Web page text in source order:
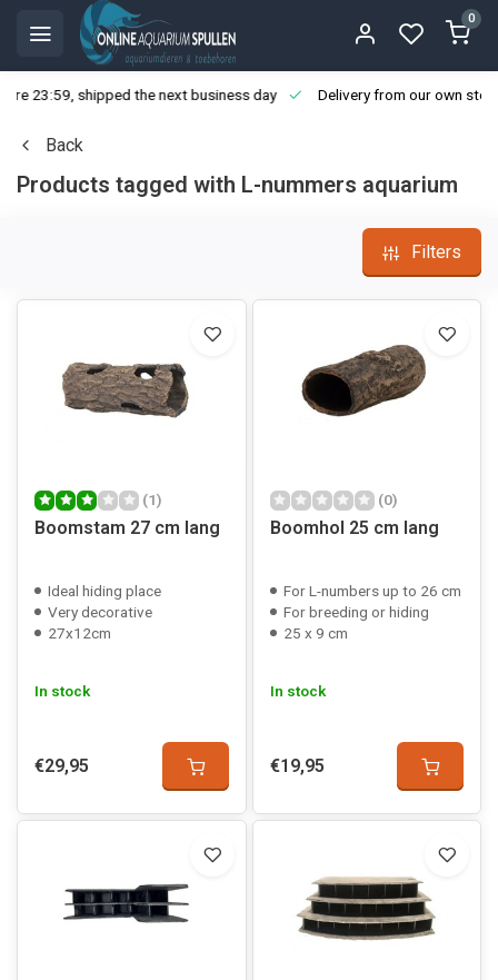
0
23:59, shipped the next business day Delivery from our own
Back
Products tagged with L-nummers aquarium
Filters
(1)
Boomstam 27 cm lang
Ideal hiding place
Very decorative
27x12cm
In stock
€29,95
(0)
Boomhol 25 cm lang
For L-numbers up to 26 cm
For breeding or hiding
25 x 9 cm
In stock
€19,95